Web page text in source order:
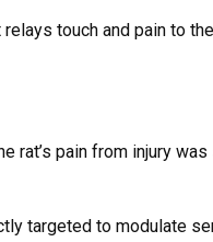
touch and pain to
pain from injury
targeted to modulate